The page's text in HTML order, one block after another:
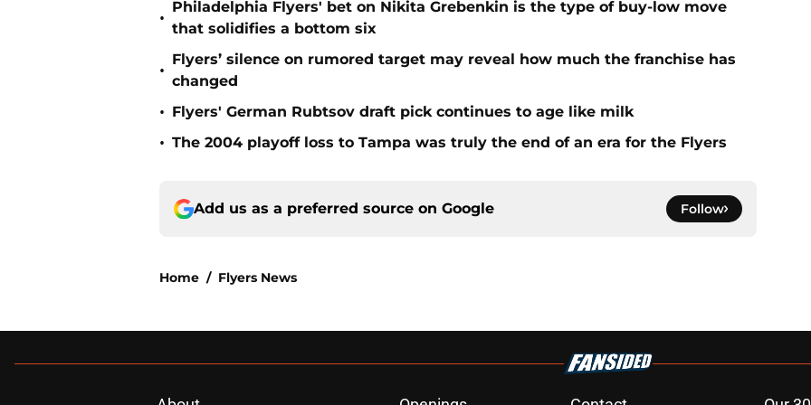
•
Philadelphia Flyers' bet on Nikita Grebenkin is the type of buy-low move
that solidifies a bottom six
•
Flyers’ silence on rumored target may reveal how much the franchise has
changed
• Flyers' German Rubtsov draft pick continues to age like milk
• The 2004 playoff loss to Tampa was truly the end of an era for the Flyers
Add us as a preferred source on Google Follow
Home / Flyers News